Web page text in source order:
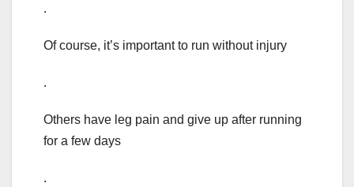
.
Of course, it’s important to run without injury
.
Others have leg pain and give up after running
for a few days
.